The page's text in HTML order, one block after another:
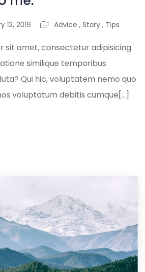
12, 2019 Advice , Story , Tips
sit amet, consectetur adipisicing
similique temporibus
Qui hic, voluptatem nemo quo
voluptatum debitis cumque[...]